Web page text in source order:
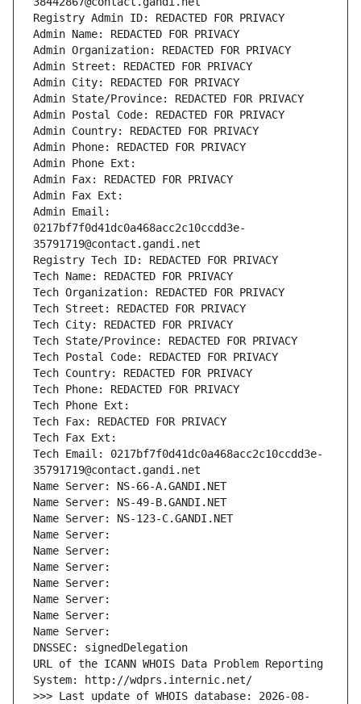
Registry Admin ID: REDACTED FOR PRIVACY
Admin Name: REDACTED FOR PRIVACY
Admin Organization: REDACTED FOR PRIVACY
Admin Street: REDACTED FOR PRIVACY
Admin City: REDACTED FOR PRIVACY
Admin State/Province: REDACTED FOR PRIVACY
Admin Postal Code: REDACTED FOR PRIVACY
Admin Country: REDACTED FOR PRIVACY
Admin Phone: REDACTED FOR PRIVACY
Admin Phone Ext:
Admin Fax: REDACTED FOR PRIVACY
Admin Fax Ext:
Admin Email:
0217bf7f0d41dc0a468acc2c10ccdd3e-
35791719@contact.gandi.net
Registry Tech ID: REDACTED FOR PRIVACY
Tech Name: REDACTED FOR PRIVACY
Tech Organization: REDACTED FOR PRIVACY
Tech Street: REDACTED FOR PRIVACY
Tech City: REDACTED FOR PRIVACY
Tech State/Province: REDACTED FOR PRIVACY
Tech Postal Code: REDACTED FOR PRIVACY
Tech Country: REDACTED FOR PRIVACY
Tech Phone: REDACTED FOR PRIVACY
Tech Phone Ext:
Tech Fax: REDACTED FOR PRIVACY
Tech Fax Ext:
Tech Email: 0217bf7f0d41dc0a468acc2c10ccdd3e-
35791719@contact.gandi.net
Name Server: NS-66-A.GANDI.NET
Name Server: NS-49-B.GANDI.NET
Name Server: NS-123-C.GANDI.NET
Name Server:
Name Server:
Name Server:
Name Server:
Name Server:
Name Server:
Name Server:
DNSSEC: signedDelegation
URL of the ICANN WHOIS Data Problem Reporting
System: http://wdprs.internic.net/
>>> Last update of WHOIS database: 2026-08-